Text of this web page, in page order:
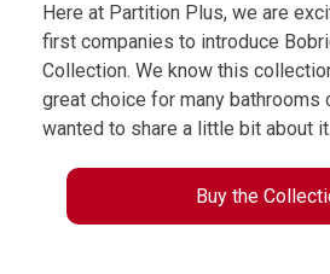
Here at Partition Plus, we are
first companies to introduce
Collection. We know this
great choice for many bathrooms
wanted to share a little bit about it.
Buy the